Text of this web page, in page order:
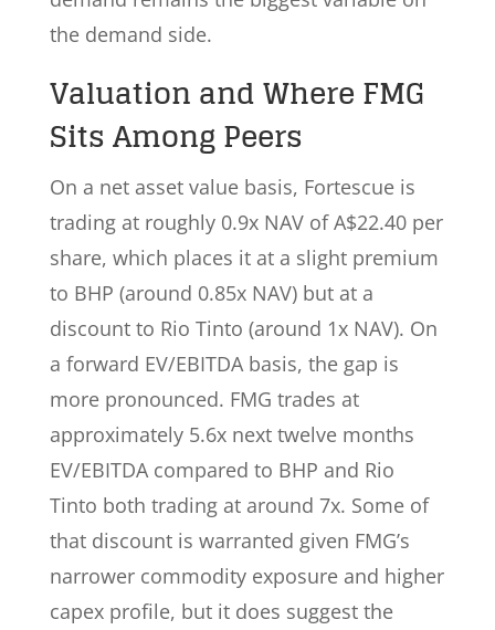
the demand side.
Valuation and Where FMG
Sits Among Peers
On a net asset value basis, Fortescue is
trading at roughly 0.9x NAV of A$22.40 per
share, which places it at a slight premium
to BHP (around 0.85x NAV) but at a
discount to Rio Tinto (around 1x NAV). On
a forward EV/EBITDA basis, the gap is
more pronounced. FMG trades at
approximately 5.6x next twelve months
EV/EBITDA compared to BHP and Rio
Tinto both trading at around 7x. Some of
that discount is warranted given FMG’s
narrower commodity exposure and higher
capex profile, but it does suggest the